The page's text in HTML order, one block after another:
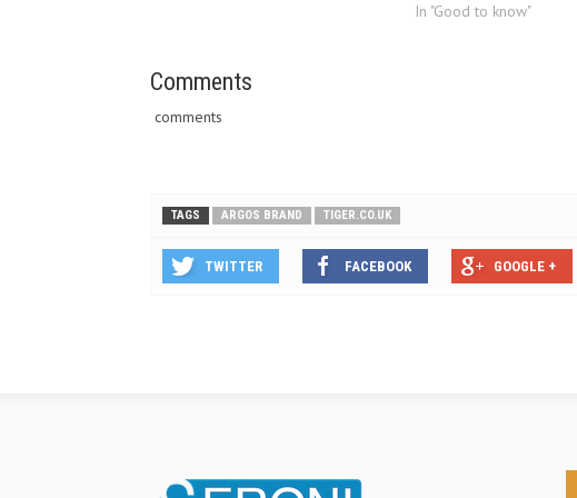
Tiger.co.uk will be one…
In "Good to know"
Comments
comments
TAGS ARGOS BRAND TIGER.CO.UK
TWITTER FACEBOOK GOOGLE +